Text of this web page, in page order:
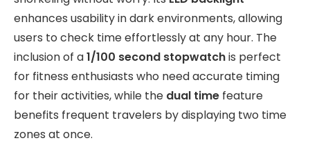
enhances usability in dark environments, allowing
users to check time effortlessly at any hour. The
inclusion of a1/100 second stopwatchis perfect
for fitness enthusiasts who need accurate timing
for their activities, while the dual time feature
benefits frequent travelers by displaying two time
zones at once.